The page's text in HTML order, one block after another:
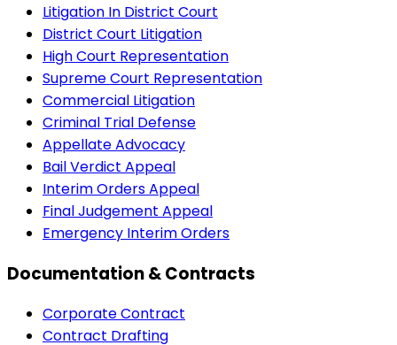
Litigation In District Court
District Court Litigation
High Court Representation
Supreme Court Representation
Commercial Litigation
Criminal Trial Defense
Appellate Advocacy
Bail Verdict Appeal
Interim Orders Appeal
Final Judgement Appeal
Emergency Interim Orders
Documentation & Contracts
Corporate Contract
Contract Drafting